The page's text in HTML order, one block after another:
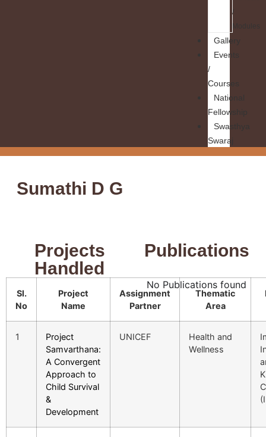
/
Modules
Gallery
Events
/
Courses
National
Fellowship
Swasthya
Swaraj
Sumathi D G
Projects
Handled
Sl.
No
Project
Name
Assignment
Partner
Thematic
Area
1
Project
Samvarthana:
A Convergent
Approach to
Child Survival
&
Development
UNICEF
Health and
Wellness
Publications
No Publications found